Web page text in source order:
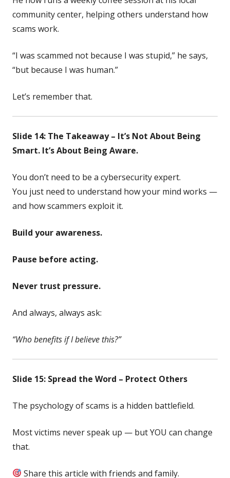
community center, helping others understand how
scams work.
“I was scammed not because I was stupid,” he says,
“but because I was human.”
Let’s remember that.
Slide 14: The Takeaway – It’s Not About Being
Smart. It’s About Being Aware.
You don’t need to be a cybersecurity expert.
You just need to understand how your mind works —
and how scammers exploit it.
Build your awareness.
Pause before acting.
Never trust pressure.
And always, always ask:
“Who benefits if I believe this?”
Slide 15: Spread the Word – Protect Others
The psychology of scams is a hidden battlefield.
Most victims never speak up — but YOU can change
that.
Share this article with friends and family.